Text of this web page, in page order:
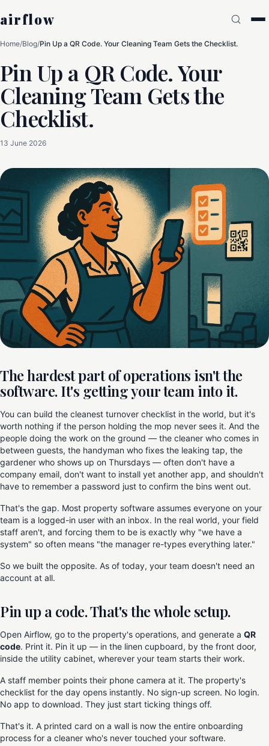
airflow
Home/Blog/Pin Up a QR Code. Your Cleaning Team Gets the Checklist.
Pin Up a QR Code. Your
Cleaning Team Gets the
Checklist.
13 June 2026
The hardest part of operations isn't the
software. It's getting your team into it.
You can build the cleanest turnover checklist in the world, but it's
worth nothing if the person holding the mop never sees it. And the
people doing the work on the ground — the cleaner who comes in
between guests, the handyman who fixes the leaking tap, the
gardener who shows up on Thursdays — often don't have a
company email, don't want to install yet another app, and shouldn't
have to remember a password just to confirm the bins went out.
That's the gap. Most property software assumes everyone on your
team is a logged-in user with an inbox. In the real world, your field
staff aren't, and forcing them to be is exactly why "we have a
system" so often means "the manager re-types everything later."
So we built the opposite. As of today, your team doesn't need an
account at all.
Pin up a code. That's the whole setup.
Open Airflow, go to the property's operations, and generate a QR
code. Print it. Pin it up — in the linen cupboard, by the front door,
inside the utility cabinet, wherever your team starts their work.
A staff member points their phone camera at it. The property's
checklist for the day opens instantly. No sign-up screen. No login.
No app to download. They just start ticking things off.
That's it. A printed card on a wall is now the entire onboarding
process for a cleaner who's never touched your software.